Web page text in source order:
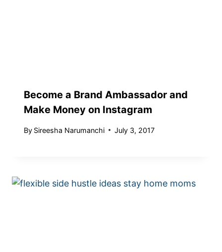
Become a Brand Ambassador and
Make Money on Instagram
By Sireesha Narumanchi July 3, 2017